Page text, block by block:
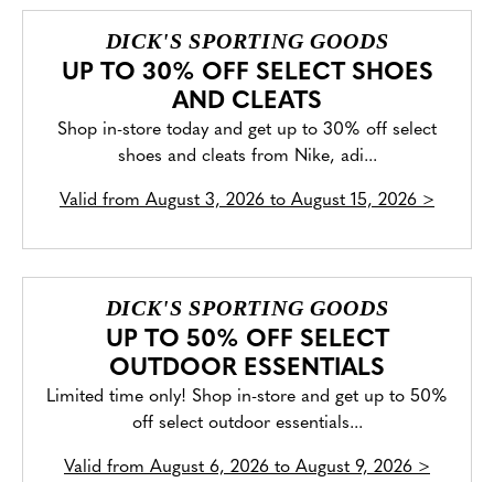
DICK'S SPORTING GOODS
UP TO 30% OFF SELECT SHOES
AND CLEATS
Shop in-store today and get up to 30% off select
shoes and cleats from Nike, adi...
Valid from August 3, 2026 to August 15, 2026 >
DICK'S SPORTING GOODS
UP TO 50% OFF SELECT
OUTDOOR ESSENTIALS
Limited time only! Shop in-store and get up to 50%
off select outdoor essentials...
Valid from August 6, 2026 to August 9, 2026 >